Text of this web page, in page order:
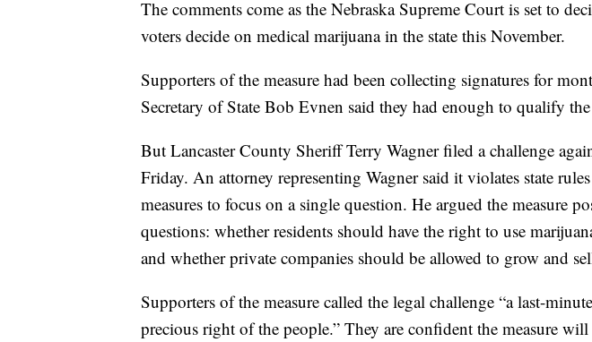
The comments come as the Nebraska Supreme Court is set to
voters decide on medical marijuana in the state this November.
Supporters of the measure had been collecting signatures for
Secretary of State Bob Evnen said they had enough to qualify
But Lancaster County Sheriff Terry Wagner filed a challenge
Friday. An attorney representing Wagner said it violates state
measures to focus on a single question. He argued the measure
questions: whether residents should have the right to use
and whether private companies should be allowed to grow and
Supporters of the measure called the legal challenge “a last-
precious right of the people.” They are confident the measure